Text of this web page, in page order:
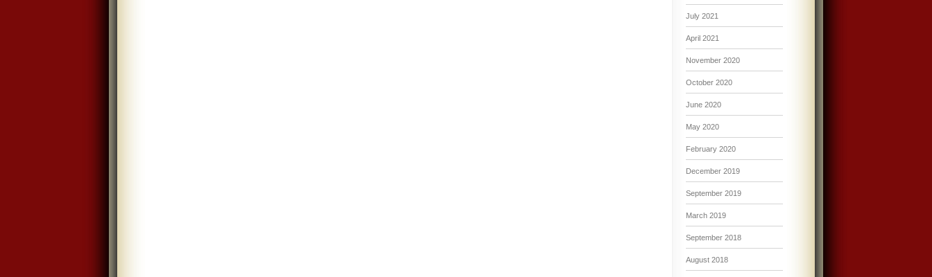
July 2021
April 2021
November 2020
October 2020
June 2020
May 2020
February 2020
December 2019
September 2019
March 2019
September 2018
August 2018